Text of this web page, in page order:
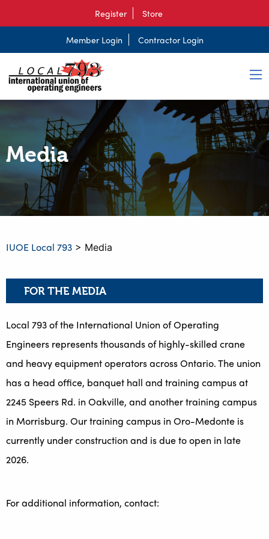
Register Store
Member Login Contractor Login
Media
IUOE Local 793 > Media
FOR THE MEDIA
Local 793 of the International Union of Operating
Engineers represents thousands of highly-skilled crane
and heavy equipment operators across Ontario. The union
has a head office, banquet hall and training campus at
2245 Speers Rd. in Oakville, and another training campus
in Morrisburg. Our training campus in Oro-Medonte is
currently under construction and is due to open in late
2026.
For additional information, contact: